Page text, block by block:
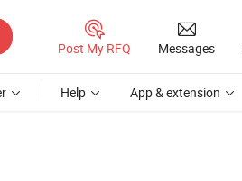
Post My RFQ Messages
Help App & extension